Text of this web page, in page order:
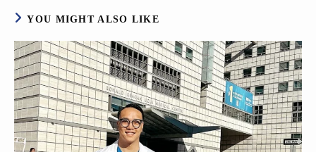
YOU MIGHT ALSO LIKE